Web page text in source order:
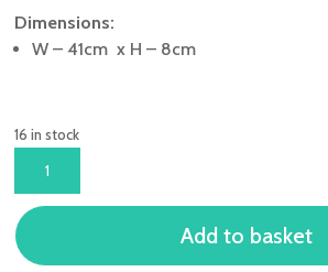
Dimensions:
W – 41cm x H – 8cm
16 in stock
BBQ
POULTRY
ROASTER
Add to basket